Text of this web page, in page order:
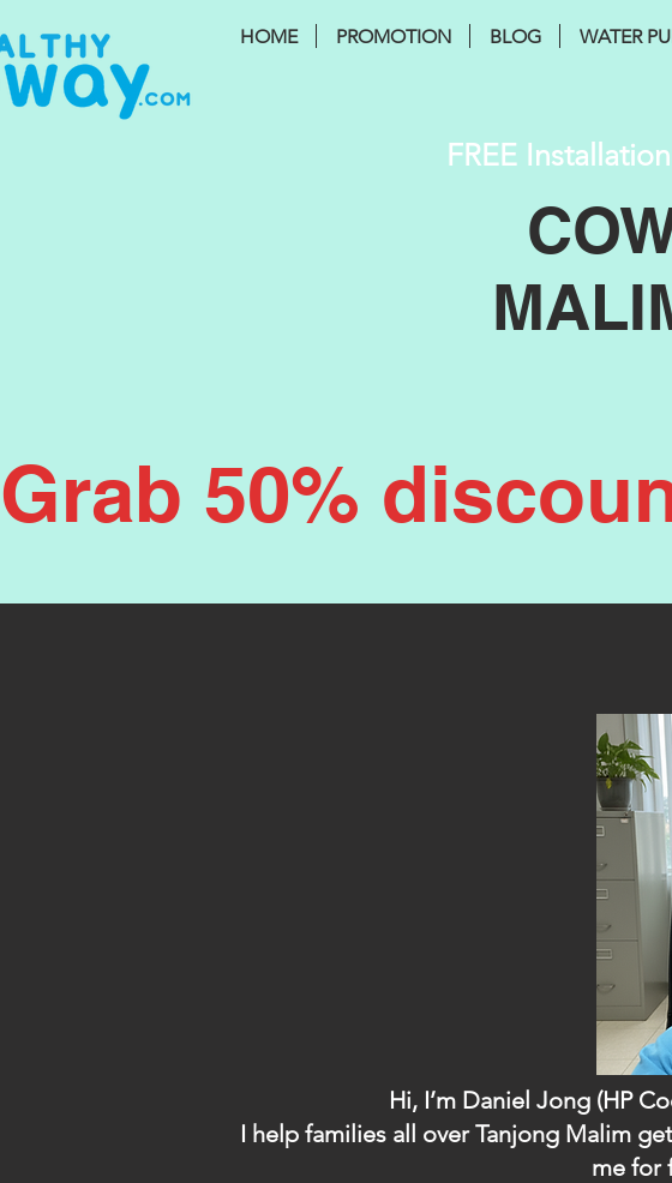
HOME PROMOTION BLOG WATER
FREE
Grab 50%
Hi, I’m Daniel Jong (HP
I help families all over Tanjong Malim
me for